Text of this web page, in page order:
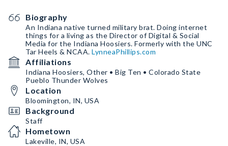
Biography
An Indiana native turned military brat. Doing internet
things for a living as the Director of Digital & Social
Media for the Indiana Hoosiers. Formerly with the UNC
Tar Heels & NCAA. LynneaPhillips.com
Affiliations
Indiana Hoosiers, Other • Big Ten • Colorado State
Pueblo Thunder Wolves
Location
Bloomington, IN, USA
Background
Staff
Hometown
Lakeville, IN, USA